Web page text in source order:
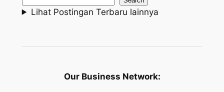
Lihat Postingan Terbaru lainnya
Our Business Network: